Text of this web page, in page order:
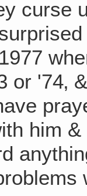
curse
or '74‚
him